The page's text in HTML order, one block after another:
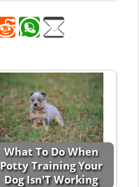
What To Do When
Potty Training Your
Dog Isn'T Working